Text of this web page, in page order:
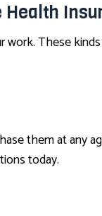
Health
These
them at any
today.